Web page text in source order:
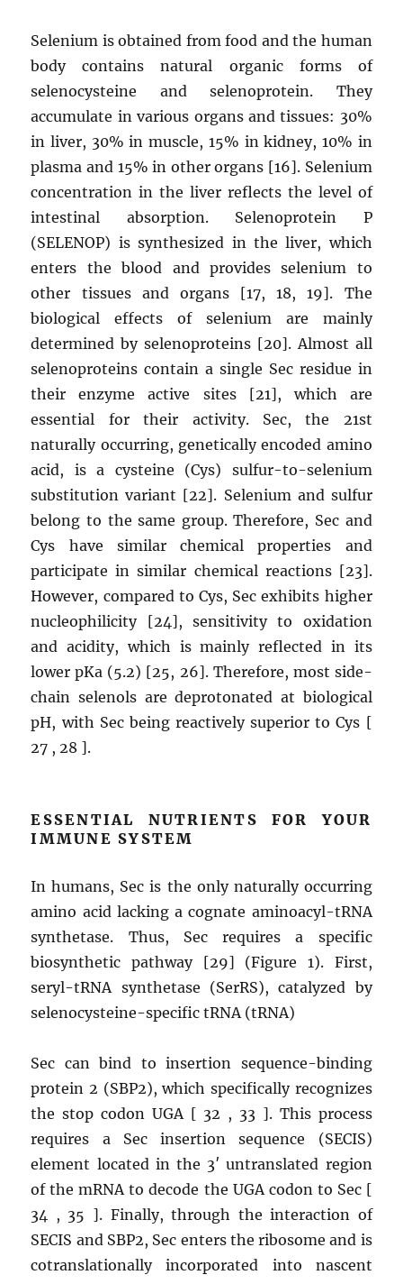
Selenium is obtained from food and the human
body contains natural organic forms of
selenocysteine ​​and selenoprotein. They
accumulate in various organs and tissues: 30%
in liver, 30% in muscle, 15% in kidney, 10% in
plasma and 15% in other organs [16]. Selenium
concentration in the liver reflects the level of
intestinal absorption. Selenoprotein P
(SELENOP) is synthesized in the liver, which
enters the blood and provides selenium to
other tissues and organs [17, 18, 19]. The
biological effects of selenium are mainly
determined by selenoproteins [20]. Almost all
selenoproteins contain a single Sec residue in
their enzyme active sites [21], which are
essential for their activity. Sec, the 21st
naturally occurring, genetically encoded amino
acid, is a cysteine ​​(Cys) sulfur-to-selenium
substitution variant [22]. Selenium and sulfur
belong to the same group. Therefore, Sec and
Cys have similar chemical properties and
participate in similar chemical reactions [23].
However, compared to Cys, Sec exhibits higher
nucleophilicity [24], sensitivity to oxidation
and acidity, which is mainly reflected in its
lower pKa (5.2) [25, 26]. Therefore, most side-
chain selenols are deprotonated at biological
pH, with Sec being reactively superior to Cys [
27 , 28 ].
ESSENTIAL NUTRIENTS FOR YOUR
IMMUNE SYSTEM
In humans, Sec is the only naturally occurring
amino acid lacking a cognate aminoacyl-tRNA
synthetase. Thus, Sec requires a specific
biosynthetic pathway [29] (Figure 1). First,
seryl-tRNA synthetase (SerRS), catalyzed by
selenocysteine-specific tRNA (tRNA)
Sec can bind to insertion sequence-binding
protein 2 (SBP2), which specifically recognizes
the stop codon UGA [ 32 , 33 ]. This process
requires a Sec insertion sequence (SECIS)
element located in the 3′ untranslated region
of the mRNA to decode the UGA codon to Sec [
34 , 35 ]. Finally, through the interaction of
SECIS and SBP2, Sec enters the ribosome and is
cotranslationally incorporated into nascent